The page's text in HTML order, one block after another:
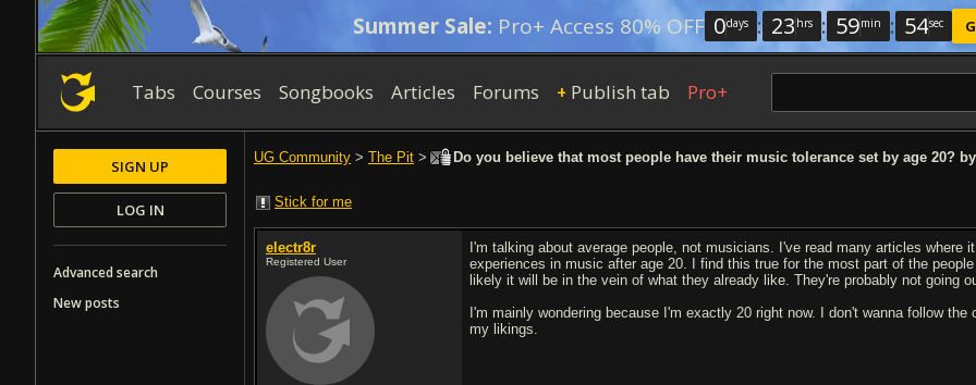
Summer Sale: Pro+ Access 80% OFF 0days : 23 hrs : 59min : 53sec
Tabs Courses Songbooks Articles Forums + Publish tab Pro+
UG Community > The Pit > Do you believe that most people have their music tolerance set by age 20?
Stick for me
electr8r
Registered User
I'm talking about average people, not musicians. I've read many articles
experiences in music after age 20. I find this true for the most part of the
likely it will be in the vein of what they already like. They're probably not going
I'm mainly wondering because I'm exactly 20 right now. I don't wanna follow
my likings.
SIGN UP
LOG IN
Advanced search
New posts